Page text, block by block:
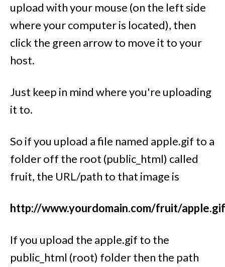
upload with your mouse (on the left side
where your computer is located), then
click the green arrow to move it to your
host.
Just keep in mind where you're uploading
it to.
So if you upload a file named apple.gif to a
folder off the root (public_html) called
fruit, the URL/path to that image is
http://www.yourdomain.com/fruit/apple.gif
If you upload the apple.gif to the
public_html (root) folder then the path